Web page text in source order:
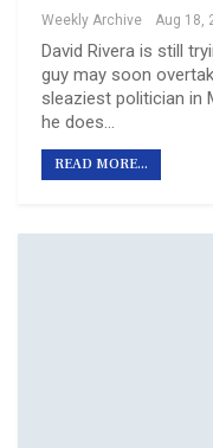
Weekly Archive Aug 18,
David Rivera is still
guy may soon
sleaziest politician in
he does…
READ MORE...